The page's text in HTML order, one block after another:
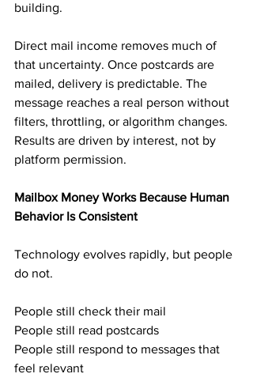
building.
Direct mail income removes much of
that uncertainty. Once postcards are
mailed, delivery is predictable. The
message reaches a real person without
filters, throttling, or algorithm changes.
Results are driven by interest, not by
platform permission.
Mailbox Money Works Because Human
Behavior Is Consistent
Technology evolves rapidly, but people
do not.
People still check their mail
People still read postcards
People still respond to messages that
feel relevant